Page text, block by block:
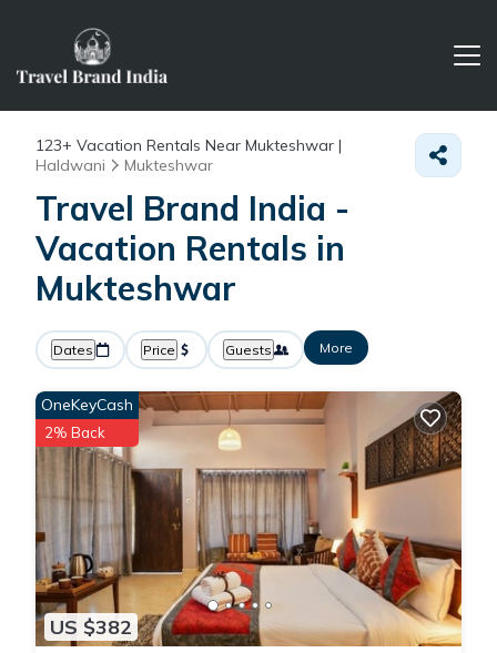
123+ Vacation Rentals Near Mukteshwar |
Haldwani
Mukteshwar
Travel Brand India -
Vacation Rentals in
Mukteshwar
Dates Price Guests More
US $382
OneKeyCash
2% Back